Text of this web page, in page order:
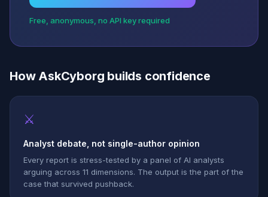
Free, anonymous, no API key required
How AskCyborg builds confidence
⚔
Analyst debate, not single-author opinion
Every report is stress-tested by a panel of AI analysts
arguing across 11 dimensions. The output is the part of the
case that survived pushback.